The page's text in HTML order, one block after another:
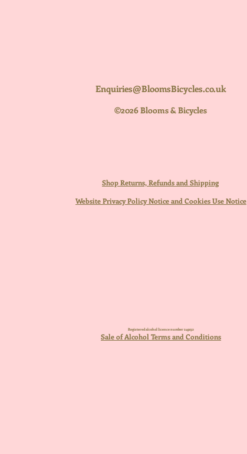
Enquiries@BloomsBicycles.co.uk
©2026 Blooms & Bicycles
Shop Returns, Refunds and Shipping
Website Privacy Policy Notice and Cookies Use Notice
Registered alcohol licence number 249132
Sale of Alcohol Terms and Conditions